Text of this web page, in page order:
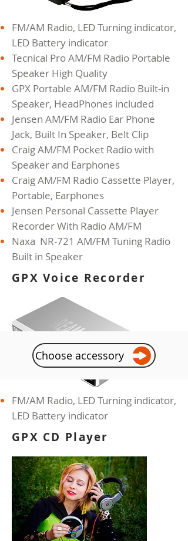
FM/AM Radio, LED Turning indicator,
LED Battery indicator
Tecnical Pro AM/FM Radio Portable
Speaker High Quality
GPX Portable AM/FM Radio Built-in
Speaker, HeadPhones included
Jensen AM/FM Radio Ear Phone
Jack, Built In Speaker, Belt Clip
Craig AM/FM Pocket Radio with
Speaker and Earphones
Craig AM/FM Radio Cassette Player,
Portable, Earphones
Jensen Personal Cassette Player
Recorder With Radio AM/FM
Naxa NR-721 AM/FM Tuning Radio
Built in Speaker
GPX Voice Recorder
FM/AM Radio, LED Turning indicator,
LED Battery indicator
GPX CD Player
Choose accessory